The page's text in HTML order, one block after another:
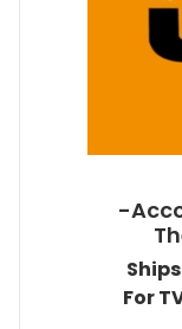
-
For